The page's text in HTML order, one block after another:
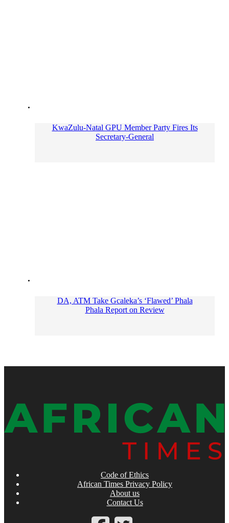
KwaZulu-Natal GPU Member Party Fires Its
Secretary-General
DA, ATM Take Gcaleka’s ‘Flawed’ Phala
Phala Report on Review
Code of Ethics
African Times Privacy Policy
About us
Contact Us